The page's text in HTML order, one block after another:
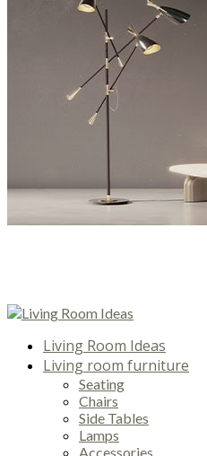
Living Room Ideas
Living room furniture
Seating
Chairs
Side Tables
Lamps
Accessories